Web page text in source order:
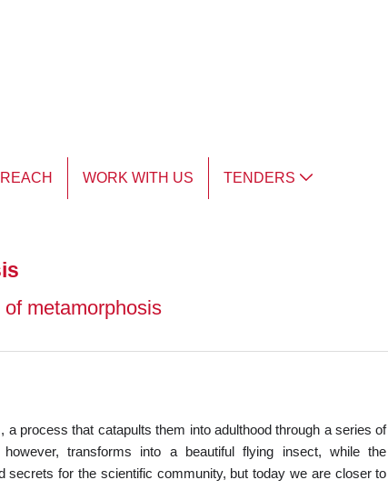
WORK WITH US TENDERS
metamorphosis
process that catapults them into adulthood through a series of
transforms into a beautiful flying insect, while the
for the scientific community, but today we are closer to